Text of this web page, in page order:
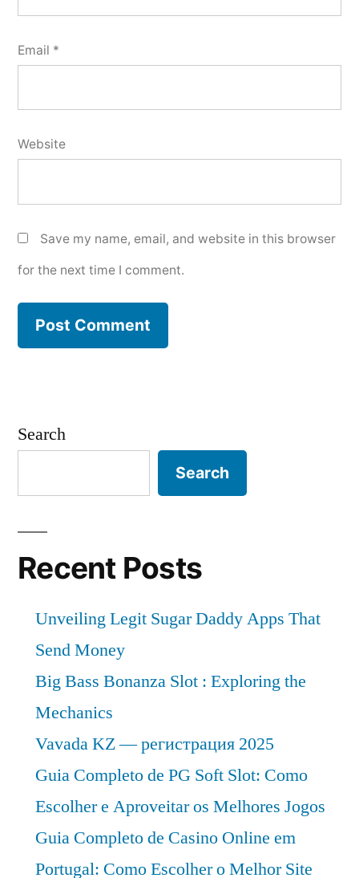
Email *
Website
Save my name, email, and website in this browser
for the next time I comment.
Search
Search
Recent Posts
Unveiling Legit Sugar Daddy Apps That
Send Money
Big Bass Bonanza Slot : Exploring the
Mechanics
Vavada KZ — регистрация 2025
Guia Completo de PG Soft Slot: Como
Escolher e Aproveitar os Melhores Jogos
Guia Completo de Casino Online em
Portugal: Como Escolher o Melhor Site